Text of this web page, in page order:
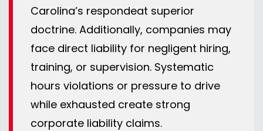
Carolina’s respondeat superior
doctrine. Additionally, companies may
face direct liability for negligent hiring,
training, or supervision. Systematic
hours violations or pressure to drive
while exhausted create strong
corporate liability claims.